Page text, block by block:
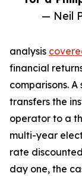
— Neil
analysis
financial
comparisons.
transfers the
operator to a
multi-year
rate
day one, the